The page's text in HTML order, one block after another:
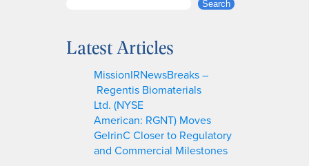
r
Search
Latest Articles
MissionIRNewsBreaks –
Regentis Biomaterials
Ltd. (NYSE
American: RGNT) Moves
GelrinC Closer to Regulatory
and Commercial Milestones